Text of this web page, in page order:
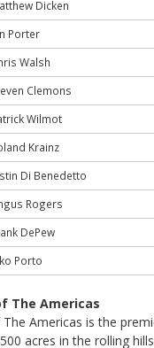
Dicken
Porter
Walsh
Clemons
Wilmot
Krainz
Di Benedetto
Rogers
DePew
Porto
The Americas
Americas is the
acres in the rolling